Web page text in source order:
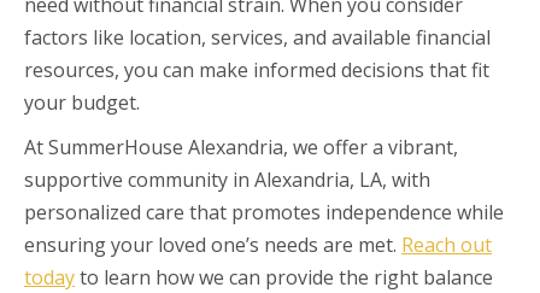
factors like location, services, and available financial
resources, you can make informed decisions that fit
your budget.
At SummerHouse Alexandria, we offer a vibrant,
supportive community in Alexandria, LA, with
personalized care that promotes independence while
ensuring your loved one’s needs are met. Reach out
todayto learn how we can provide the right balance